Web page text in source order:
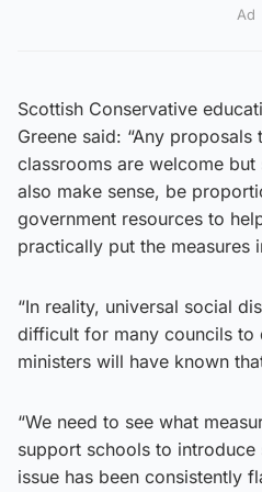
Ad
Scottish Conservative
Greene said: “Any
classrooms are welcome
also make sense, be
government resources to
practically put the measures
“In reality, universal social
difficult for many councils to
ministers will have known
“We need to see what
support schools to
issue has been consistently